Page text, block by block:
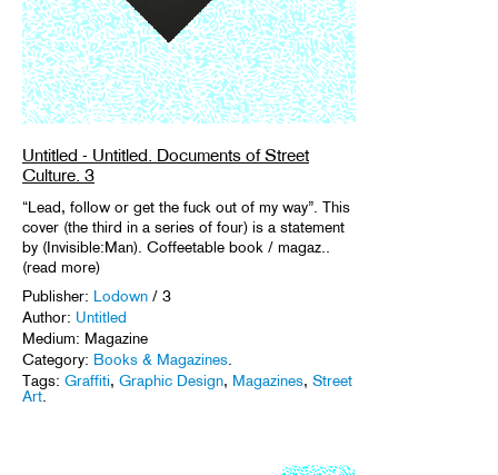
Untitled - Untitled. Documents of Street
Culture. 3
“Lead, follow or get the fuck out of my way”. This
cover (the third in a series of four) is a statement
by (Invisible:Man). Coffeetable book / magaz..
(read more)
Publisher: Lodown / 3
Author: Untitled
Medium: Magazine
Category: Books & Magazines
Tags: Graffiti, Graphic Design, Magazines, Street
Art